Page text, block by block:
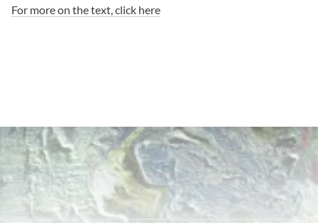
For more on the text, click here